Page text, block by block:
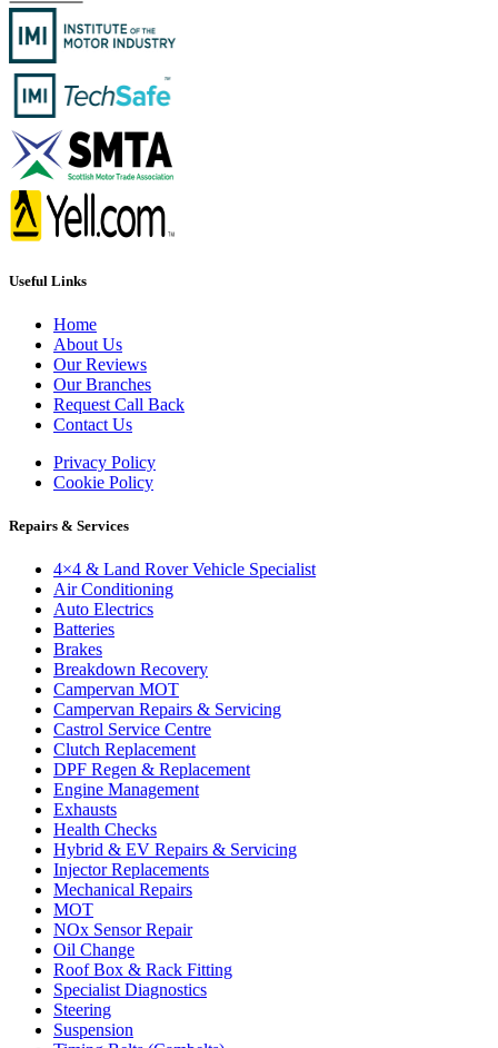
Useful Links
Home
About Us
Our Reviews
Our Branches
Request Call Back
Contact Us
Privacy Policy
Cookie Policy
Repairs & Services
4×4 & Land Rover Vehicle Specialist
Air Conditioning
Auto Electrics
Batteries
Brakes
Breakdown Recovery
Campervan MOT
Campervan Repairs & Servicing
Castrol Service Centre
Clutch Replacement
DPF Regen & Replacement
Engine Management
Exhausts
Health Checks
Hybrid & EV Repairs & Servicing
Injector Replacements
Mechanical Repairs
MOT
NOx Sensor Repair
Oil Change
Roof Box & Rack Fitting
Specialist Diagnostics
Steering
Suspension